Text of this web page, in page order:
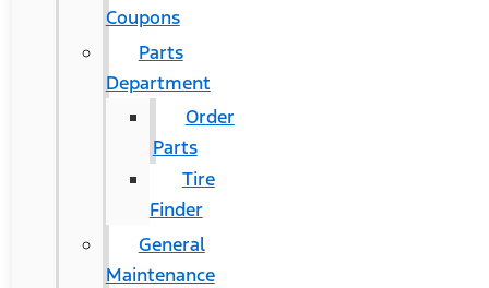
Coupons
Parts
Department
Order
Parts
Tire
Finder
General
Maintenance